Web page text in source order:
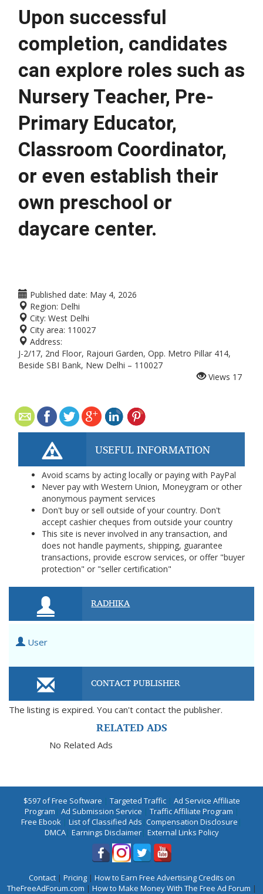
Upon successful
completion, candidates
can explore roles such as
Nursery Teacher, Pre-
Primary Educator,
Classroom Coordinator,
or even establish their
own preschool or
daycare center.
Published date: May 4, 2026
Region: Delhi
City: West Delhi
City area: 110027
Address:
J-2/17, 2nd Floor, Rajouri Garden, Opp. Metro Pillar 414,
Beside SBI Bank, New Delhi – 110027
Views 17
USEFUL INFORMATION
Avoid scams by acting locally or paying with PayPal
Never pay with Western Union, Moneygram or other
anonymous payment services
Don't buy or sell outside of your country. Don't
accept cashier cheques from outside your country
This site is never involved in any transaction, and
does not handle payments, shipping, guarantee
transactions, provide escrow services, or offer "buyer
protection" or "seller certification"
RADHIKA
User
CONTACT PUBLISHER
The listing is expired. You can't contact the publisher.
RELATED ADS
No Related Ads
$597 of Free Software | Targeted Traffic| Ad Service Affiliate
Program | Ad Submission Service | Traffic Affiliate Program |
Free Ebook | List of Classified Ads |Compensation Disclosure |
DMCA| Earnings Disclaimer| External Links Policy
Contact| Pricing| How to Earn Free Advertising Credits on
TheFreeAdForum.com | How to Make Money With The Free Ad Forum |